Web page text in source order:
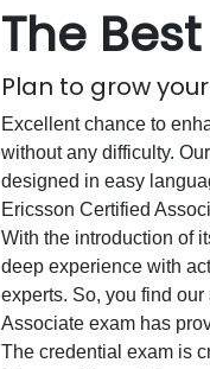
The
Plan to grow
Excellent chance to
without any difficulty.
designed in easy
Ericsson Certified
With the introduction of
deep experience with
experts. So, you find
Associate exam has
The credential exam is